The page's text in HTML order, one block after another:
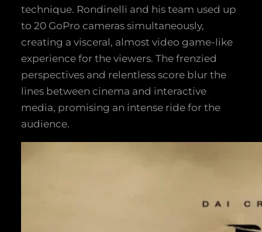
technique. Rondinelli and his team used up
to 20 GoPro cameras simultaneously,
creating a visceral, almost video game-like
experience for the viewers. The frenzied
perspectives and relentless score blur the
lines between cinema and interactive
media, promising an intense ride for the
audience.